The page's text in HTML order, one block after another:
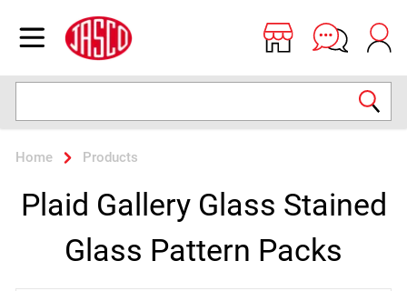
Open menu
Jasco
Home Products
Plaid Gallery Glass Stained
Glass Pattern Packs